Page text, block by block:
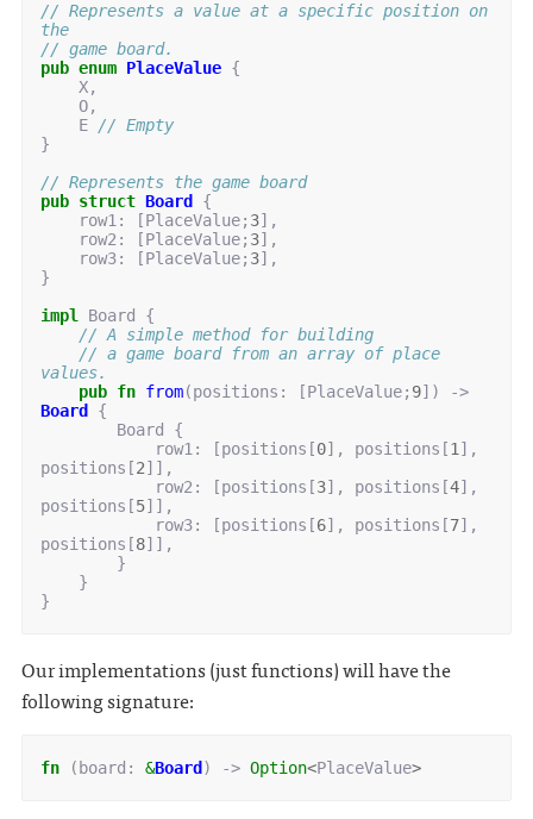
// Represents a value at a specific position on
the
// game board.
pub enum PlaceValue {
X,
O,
E // Empty
}
// Represents the game board
pub struct Board
{
row1 : [PlaceValue; 3],
row2 : [PlaceValue; 3],
row3: [PlaceValue; 3],
}
impl
Board
{
// A simple method for building
// a game board from an array of place
values.
pub fn from(positions : [PlaceValue; 9])
->
Board
{
Board
{
row1 : [positions [0], positions [1 ],
positions [2]],
row2 : [positions [3], positions [4],
positions [5]],
row3: [positions [6], positions [7],
positions [8]],
}
}
}
Our implementations (just functions) will have the
following signature:
fn ( board : &Board ) -> Option<PlaceValue>